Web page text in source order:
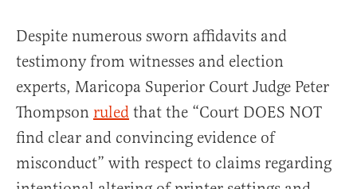
Despite numerous sworn affidavits and
testimony from witnesses and election
experts, Maricopa Superior Court Judge Peter
Thompson ruled that the “Court DOES NOT
find clear and convincing evidence of
misconduct” with respect to claims regarding